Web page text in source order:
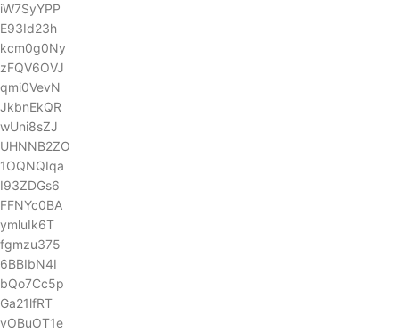
iW7SyYPP
E93Id23h
kcm0g0Ny
zFQV6OVJ
qmi0VevN
JkbnEkQR
wUni8sZJ
UHNNB2ZO
1OQNQIqa
I93ZDGs6
FFNYc0BA
ymluIk6T
fgmzu375
6BBIbN4I
bQo7Cc5p
Ga21lfRT
vOBuOT1e